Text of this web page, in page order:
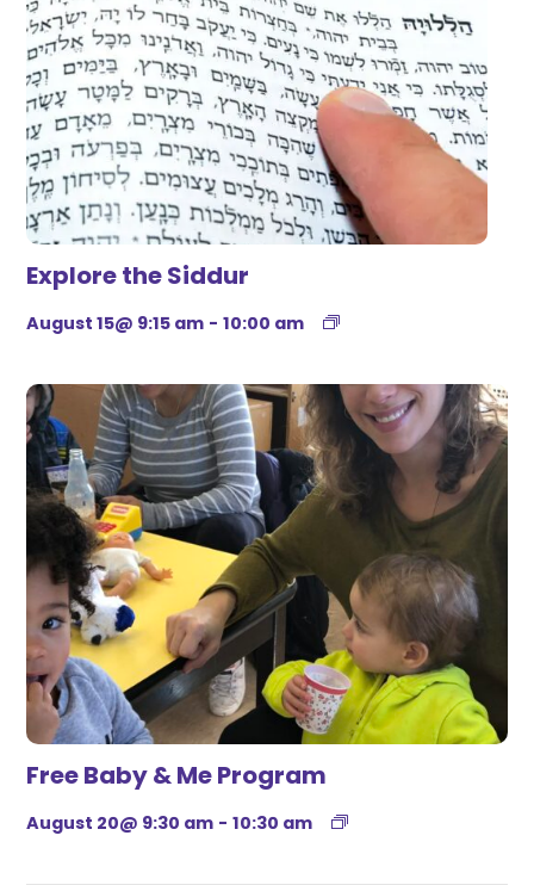
Explore the Siddur
August 15@ 9:15 am - 10:00 am
Free Baby & Me Program
August 20@ 9:30 am - 10:30 am